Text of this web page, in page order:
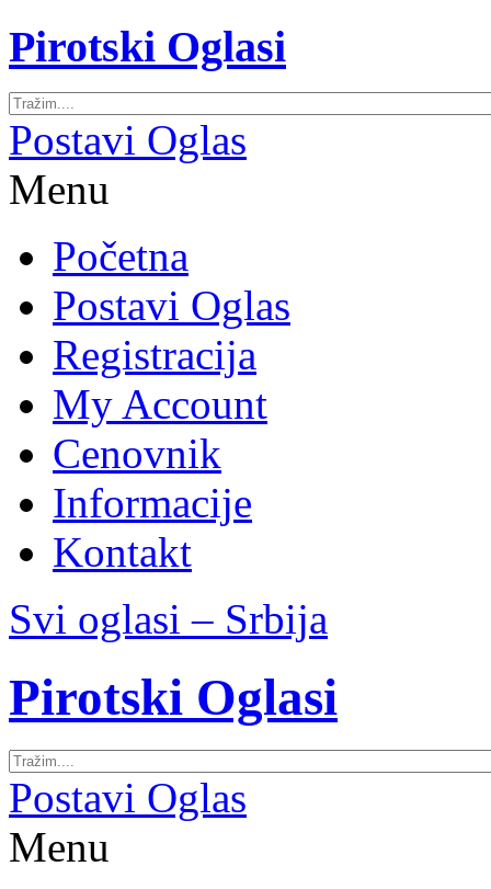
Pirotski Oglasi
Postavi Oglas
Menu
Početna
Postavi Oglas
Registracija
My Account
Cenovnik
Informacije
Kontakt
Svi oglasi – Srbija
Pirotski Oglasi
Postavi Oglas
Menu